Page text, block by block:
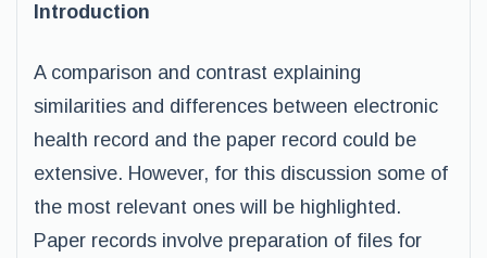
Introduction
A comparison and contrast explaining
similarities and differences between electronic
health record and the paper record could be
extensive. However, for this discussion some of
the most relevant ones will be highlighted.
Paper records involve preparation of files for